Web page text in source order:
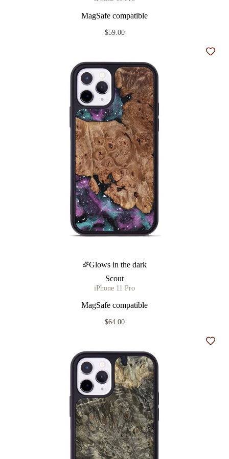
MagSafe compatible
$59.00
Glows in the dark
Scout
iPhone 11 Pro
MagSafe compatible
$64.00
Add
Add